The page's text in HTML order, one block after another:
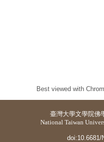
Best viewed with
臺灣大學文學院佛
National Taiwan
doi:10.6681/